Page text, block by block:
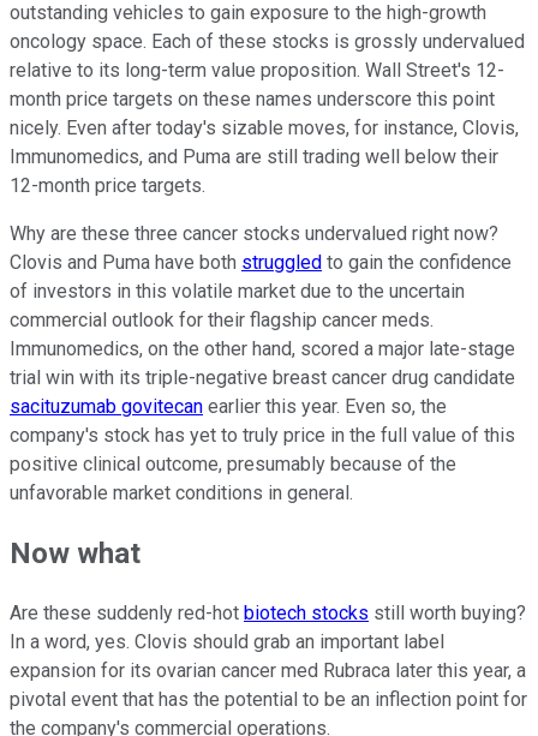
outstanding vehicles to gain exposure to the high-growth
oncology space. Each of these stocks is grossly undervalued
relative to its long-term value proposition. Wall Street's 12-
month price targets on these names underscore this point
nicely. Even after today's sizable moves, for instance, Clovis,
Immunomedics, and Puma are still trading well below their
12-month price targets.
Why are these three cancer stocks undervalued right now?
Clovis and Puma have both struggled to gain the confidence
of investors in this volatile market due to the uncertain
commercial outlook for their flagship cancer meds.
Immunomedics, on the other hand, scored a major late-stage
trial win with its triple-negative breast cancer drug candidate
sacituzumab govitecan earlier this year. Even so, the
company's stock has yet to truly price in the full value of this
positive clinical outcome, presumably because of the
unfavorable market conditions in general.
Now what
Are these suddenly red-hot biotech stocks still worth buying?
In a word, yes. Clovis should grab an important label
expansion for its ovarian cancer med Rubraca later this year, a
pivotal event that has the potential to be an inflection point for
the company's commercial operations.